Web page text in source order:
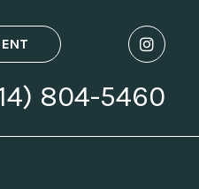
804-5460